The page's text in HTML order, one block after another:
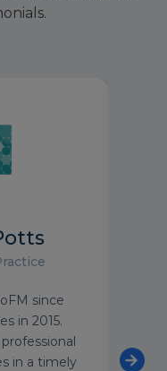
since
in 2015.
in a timely